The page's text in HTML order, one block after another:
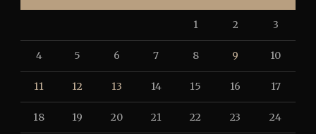
1 2 3
4 5 6 7 8 9 10
11 12 13 14 15 16 17
18 19 20 21 22 23 24